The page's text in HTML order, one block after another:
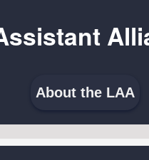
About the LAA